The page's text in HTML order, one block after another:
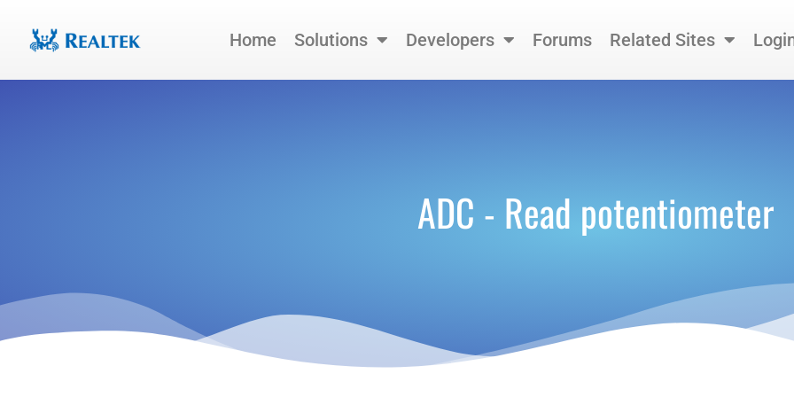
content
Home Solutions Developers Forums Related Sites
ADC - Read potentiometer